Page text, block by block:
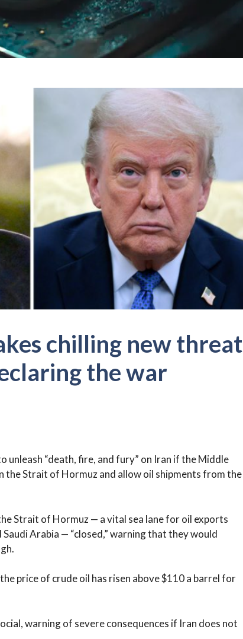
chilling new threat
the war
unleash “death, fire, and fury” on Iran if the Middle
the Strait of Hormuz and allow oil shipments from the
Strait of Hormuz — a vital sea lane for oil exports
Arabia — “closed,” warning that they would
price of crude oil has risen above $110 a barrel for
warning of severe consequences if Iran does not